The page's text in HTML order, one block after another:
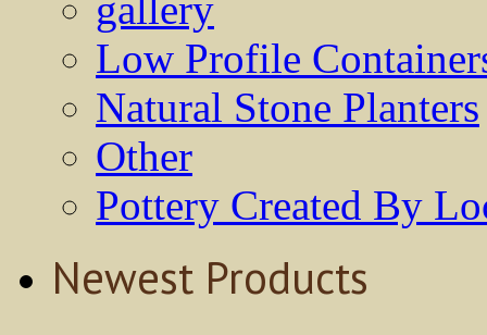
Low Profile
Natural Stone Planters
Other
Pottery Created By
Newest Products